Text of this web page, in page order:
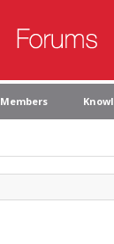
Members